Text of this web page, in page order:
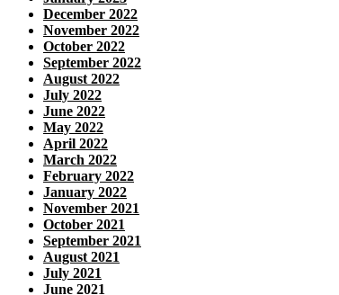
December 2022
November 2022
October 2022
September 2022
August 2022
July 2022
June 2022
May 2022
April 2022
March 2022
February 2022
January 2022
November 2021
October 2021
September 2021
August 2021
July 2021
June 2021